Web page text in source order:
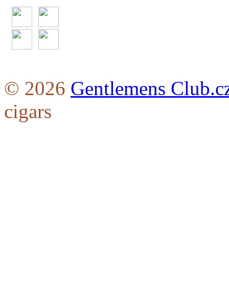
© 2026 Gentlemens
cigars